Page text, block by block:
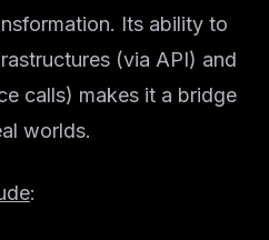
Its ability to
(via API) and
calls) makes it a bridge
worlds.
: